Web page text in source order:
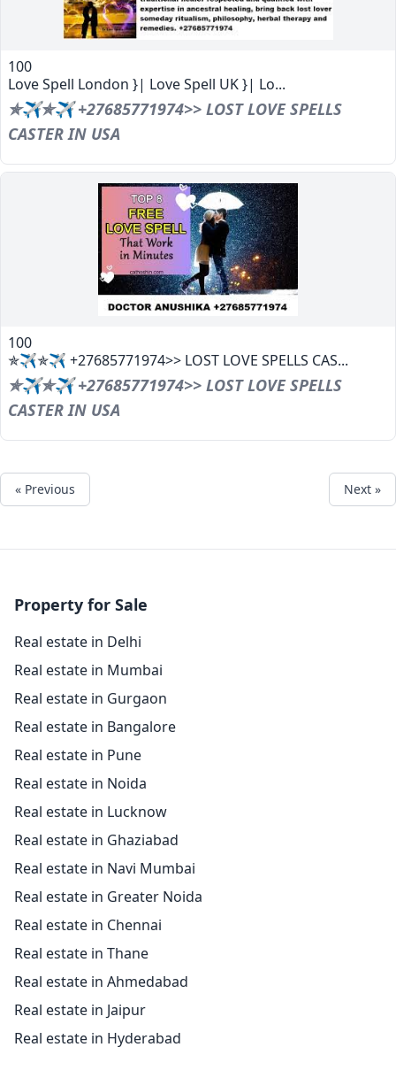
100
Love Spell London }| Love Spell UK }| Lo...
✯✈✯✈ +27685771974>> LOST LOVE SPELLS
CASTER IN USA
100
✯✈✯✈ +27685771974>> LOST LOVE SPELLS CAS...
✯✈✯✈ +27685771974>> LOST LOVE SPELLS
CASTER IN USA
« Previous Next »
Property for Sale
Real estate in Delhi
Real estate in Mumbai
Real estate in Gurgaon
Real estate in Bangalore
Real estate in Pune
Real estate in Noida
Real estate in Lucknow
Real estate in Ghaziabad
Real estate in Navi Mumbai
Real estate in Greater Noida
Real estate in Chennai
Real estate in Thane
Real estate in Ahmedabad
Real estate in Jaipur
Real estate in Hyderabad